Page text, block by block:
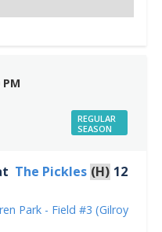
PM
REGULAR
SEASON
The Pickles (H) 12
Park - Field #3 (Gilroy